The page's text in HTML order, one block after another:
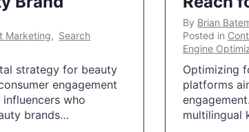
Marketing, Search
strategy for beauty
engagement
who
brands…
By Brian
Posted in
Engine
Optimizing
platforms
multilingual